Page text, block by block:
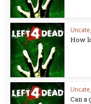
How
Can a